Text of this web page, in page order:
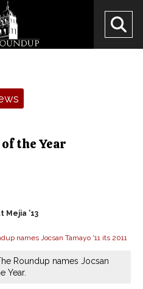
the Year
Mejia ’13
Roundup names Jocsan
Year.